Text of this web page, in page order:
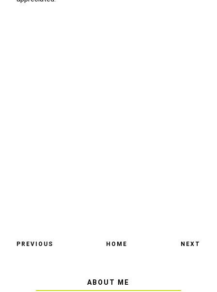
PREVIOUS HOME NEXT
ABOUT ME